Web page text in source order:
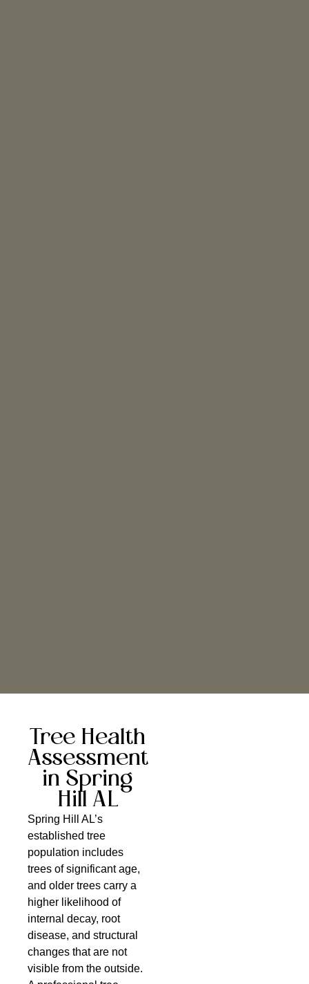
Tree Health
Assessment
in Spring
Hill AL
Spring Hill AL’s
established tree
population includes
trees of significant age,
and older trees carry a
higher likelihood of
internal decay, root
disease, and structural
changes that are not
visible from the outside.